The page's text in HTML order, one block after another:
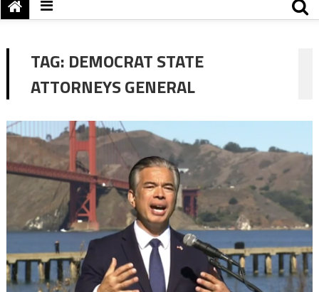
TAG: DEMOCRAT STATE
ATTORNEYS GENERAL